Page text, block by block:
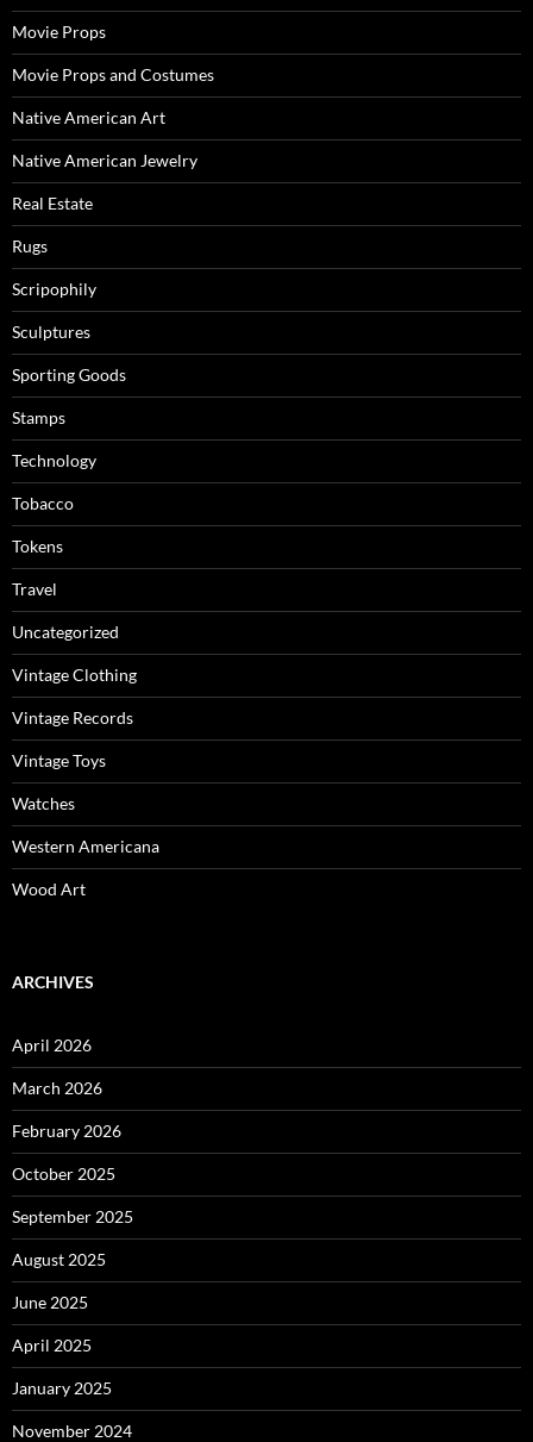
Movie Props
Movie Props and Costumes
Native American Art
Native American Jewelry
Real Estate
Rugs
Scripophily
Sculptures
Sporting Goods
Stamps
Technology
Tobacco
Tokens
Travel
Uncategorized
Vintage Clothing
Vintage Records
Vintage Toys
Watches
Western Americana
Wood Art
ARCHIVES
April 2026
March 2026
February 2026
October 2025
September 2025
August 2025
June 2025
April 2025
January 2025
November 2024